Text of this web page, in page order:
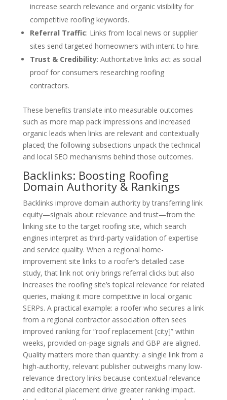
increase search relevance and organic visibility for
competitive roofing keywords.
Referral Traffic: Links from local news or supplier
sites send targeted homeowners with intent to hire.
Trust & Credibility: Authoritative links act as social
proof for consumers researching roofing
contractors.
These benefits translate into measurable outcomes
such as more map pack impressions and increased
organic leads when links are relevant and contextually
placed; the following subsections unpack the technical
and local SEO mechanisms behind those outcomes.
Backlinks: Boosting Roofing
Domain Authority & Rankings
Backlinks improve domain authority by transferring link
equity—signals about relevance and trust—from the
linking site to the target roofing site, which search
engines interpret as third-party validation of expertise
and service quality. When a regional home-
improvement site links to a roofer’s detailed case
study, that link not only brings referral clicks but also
increases the roofing site’s topical relevance for related
queries, making it more competitive in local organic
SERPs. A practical example: a roofer who secures a link
from a regional contractor association often sees
improved ranking for “roof replacement [city]” within
weeks, provided on-page signals and GBP are aligned.
Quality matters more than quantity: a single link from a
high-authority, relevant publisher outweighs many low-
relevance directory links because contextual relevance
and editorial placement drive greater ranking impact.